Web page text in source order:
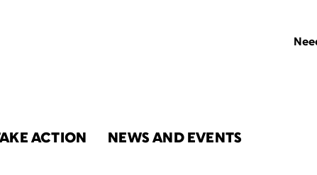
ACTION NEWS AND EVENTS